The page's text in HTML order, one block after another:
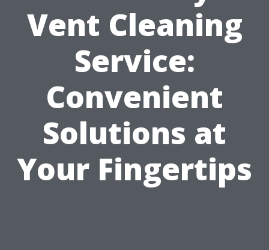
Vent Cleaning
Service:
Convenient
Solutions at
Your Fingertips